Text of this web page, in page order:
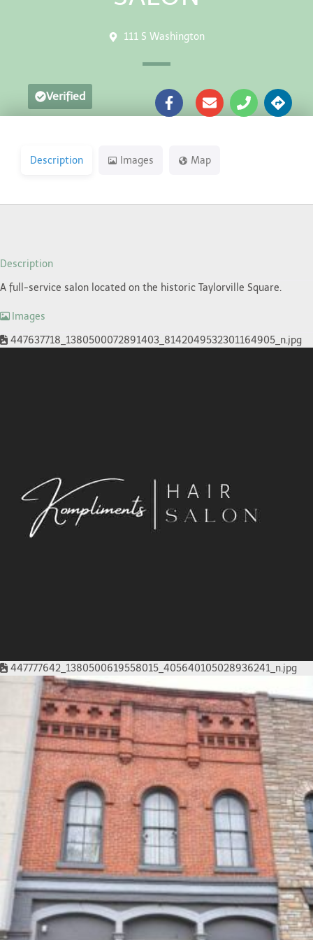
111 S Washington
Verified
Description Images Map
Description
A full-service salon located on the historic Taylorville Square.
Images
447637718_1380500072891403_8142049532301164905_n.jpg
447777642_1380500619558015_405640105028936241_n.jpg